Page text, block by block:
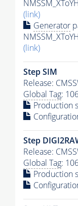
(link)
Generator
(link)
Step SIM
Release:
Global Tag:
Production
Step
Release:
Global Tag:
Production